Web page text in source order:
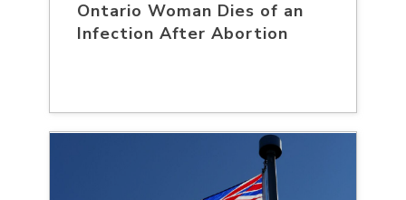
Ontario Woman Dies of an
Infection After Abortion